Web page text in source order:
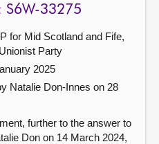
S6W-33275
for Mid Scotland and Fife,
Party
2025
Natalie Don-Innes on 28
further to the answer to
Don on 14 March 2024,